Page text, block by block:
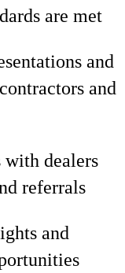
are met
and
and
dealers
referrals
and